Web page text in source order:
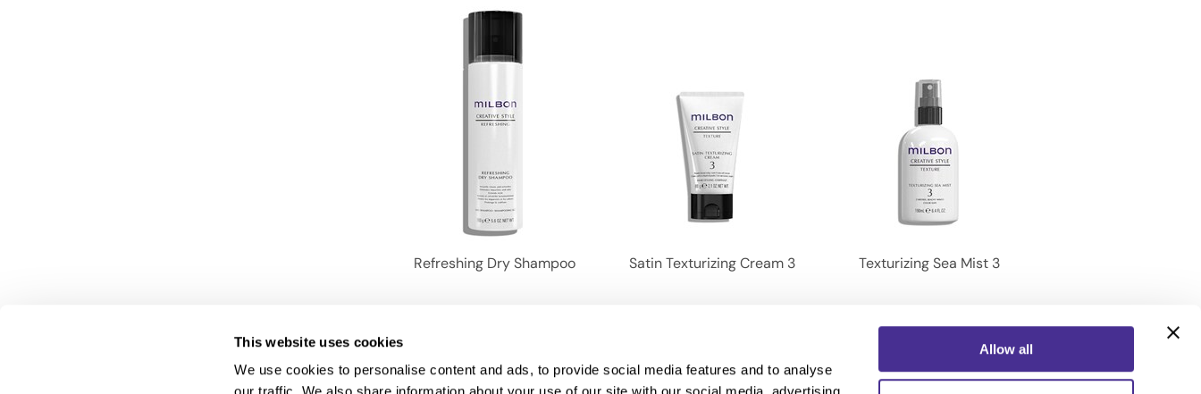
This website uses cookies
We use cookies to personalise content and ads, to provide social media features and to analyse
Allow all
Refreshing Dry Shampoo Satin Texturizing Cream 3 Texturizing Sea Mist 3